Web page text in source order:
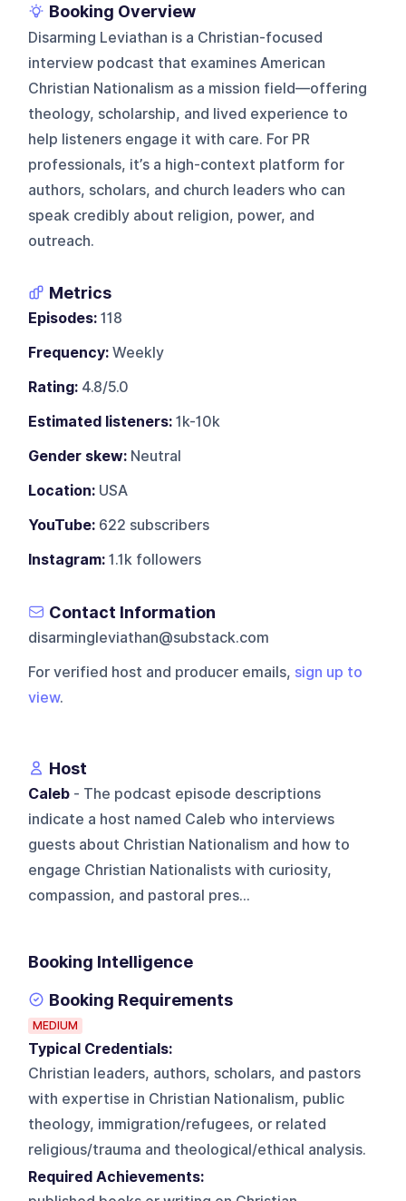
Booking Overview
Disarming Leviathan is a Christian-focused
interview podcast that examines American
Christian Nationalism as a mission field—offering
theology, scholarship, and lived experience to
help listeners engage it with care. For PR
professionals, it’s a high-context platform for
authors, scholars, and church leaders who can
speak credibly about religion, power, and
outreach.
Metrics
Episodes: 118
Frequency: Weekly
Rating: 4.8/5.0
Estimated listeners: 1k-10k
Gender skew: Neutral
Location: USA
YouTube: 622 subscribers
Instagram: 1.1k followers
Contact Information
disarmingleviathan@substack.com
For verified host and producer emails, sign up to
view.
Host
Caleb - The podcast episode descriptions
indicate a host named Caleb who interviews
guests about Christian Nationalism and how to
engage Christian Nationalists with curiosity,
compassion, and pastoral pres...
Booking Intelligence
Booking Requirements
MEDIUM
Typical Credentials:
Christian leaders, authors, scholars, and pastors
with expertise in Christian Nationalism, public
theology, immigration/refugees, or related
religious/trauma and theological/ethical analysis.
Required Achievements: